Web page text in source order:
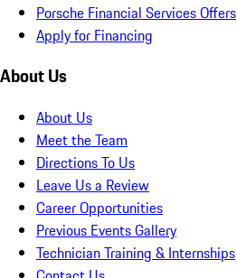
Porsche Financial Services Offers
Apply for Financing
About Us
About Us
Meet the Team
Directions To Us
Leave Us a Review
Career Opportunities
Previous Events Gallery
Technician Training & Internships